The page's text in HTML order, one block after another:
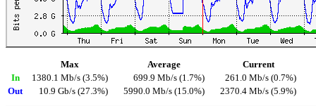
Max Average
Current
In
1380.1 Mb/s (3.5%) 699.9 Mb/s (1.7%)
261.0 Mb/s (0.7%)
Out
10.9 Gb/s (27.3%) 5990.0 Mb/s (15.0%) 2370.4 Mb/s (5.9%)